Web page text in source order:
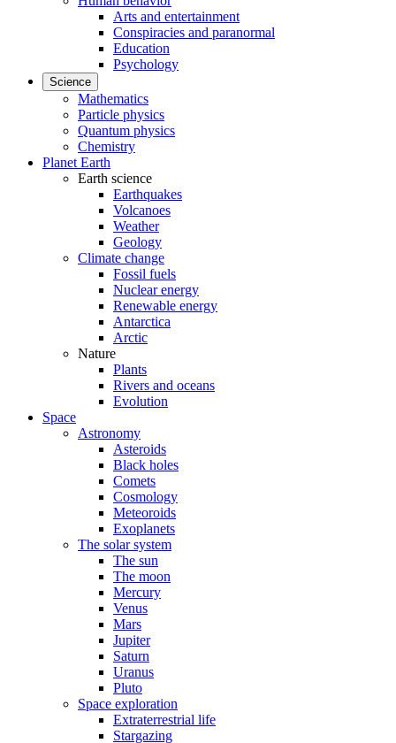
Arts and entertainment
Conspiracies and paranormal
Education
Psychology
Science
Mathematics
Particle physics
Quantum physics
Chemistry
Planet Earth
Earth science
Earthquakes
Volcanoes
Weather
Geology
Climate change
Fossil fuels
Nuclear energy
Renewable energy
Antarctica
Arctic
Nature
Plants
Rivers and oceans
Evolution
Space
Astronomy
Asteroids
Black holes
Comets
Cosmology
Meteoroids
Exoplanets
The solar system
The sun
The moon
Mercury
Venus
Mars
Jupiter
Saturn
Uranus
Pluto
Space exploration
Extraterrestrial life
Stargazing